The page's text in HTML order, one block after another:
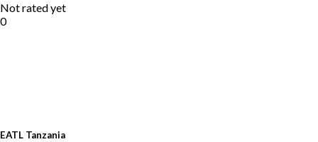
EATL Tanzania
Not rated yet
0